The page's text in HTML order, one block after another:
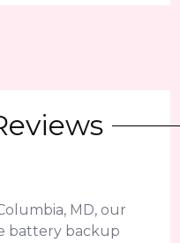
MD, our
battery backup